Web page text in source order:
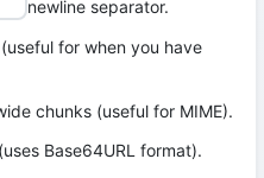
newline separator.
for when you have
chunks (useful for MIME).
Base64URL format).